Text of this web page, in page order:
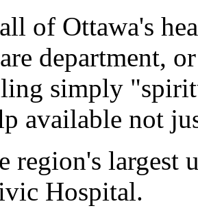
of Ottawa's
department,
simply
available not
region's largest
Hospital.